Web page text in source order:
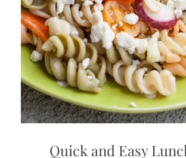
Quick and Easy